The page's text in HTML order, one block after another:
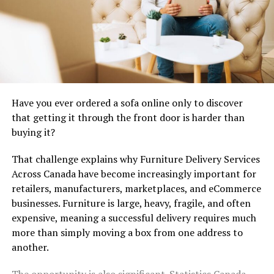
Human Hair Half Wigs – A
Natural Choice
While full wigs cover your entire head,human hair half
hair. This gives you a fuller, thicker look without
covering your natural hair completely.
Natural Blending:Because part of your own
hair is visible, it’s almost impossible to tell you’re
wearing a wig.
Styling Freedom:
You can curl, straighten, or
dye them just like your real hair.
Have you ever ordered a sofa online only to discover
that getting it through the front door is harder than
buying it?
That challenge explains why Furniture Delivery Services
Across Canada have become increasingly important for
retailers, manufacturers, marketplaces, and eCommerce
businesses. Furniture is large, heavy, fragile, and often
expensive, meaning a successful delivery requires much
more than simply moving a box from one address to
another.